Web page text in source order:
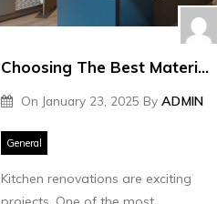
Choosing The Best Materials For Your Kitchen Renovation
On January 23, 2025 By ADMIN
General
Kitchen renovations are exciting